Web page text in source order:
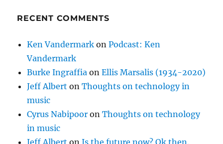
RECENT COMMENTS
Ken Vandermark onPodcast: Ken
Vandermark
Burke Ingraffia onEllis Marsalis (1934-2020)
Jeff Albert onThoughts on technology in
music
Cyrus Nabipoor onThoughts on technology
in music
Jeff Albert onIs the future now? Ok then,